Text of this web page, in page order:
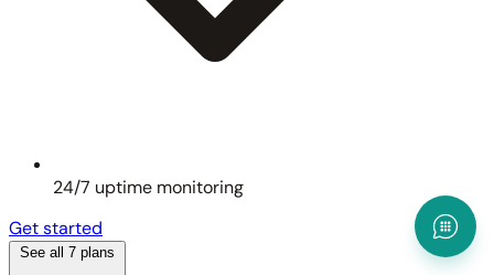
24/7 uptime monitoring
Get started
See all 7 plans